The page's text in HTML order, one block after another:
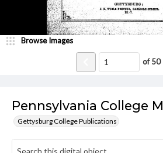
Pennsylvania College
Gettysburg College Publications
Browse Images
of50